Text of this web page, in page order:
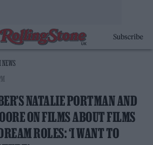
Subscribe
NATALIE PORTMAN AND
ON FILMS ABOUT FILMS
ROLES: ‘I WANT TO